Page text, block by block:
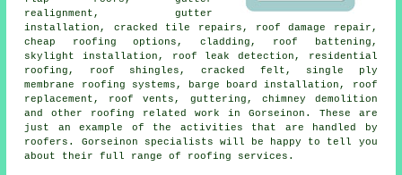
realignment, gutter
installation, cracked tile repairs, roof damage repair,
cheap roofing options, cladding, roof battening,
skylight installation, roof leak detection,
residential
roofing , roof shingles, cracked felt, single ply
membrane roofing systems, barge board installation, roof
replacement, roof vents, guttering, chimney demolition
and other roofing related work in Gorseinon. These are
just an example of the activities that are handled by
roofers . Gorseinon specialists will be happy to tell you
about their full range of roofing services.